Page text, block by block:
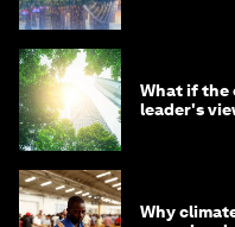
What if the
leader's
Why